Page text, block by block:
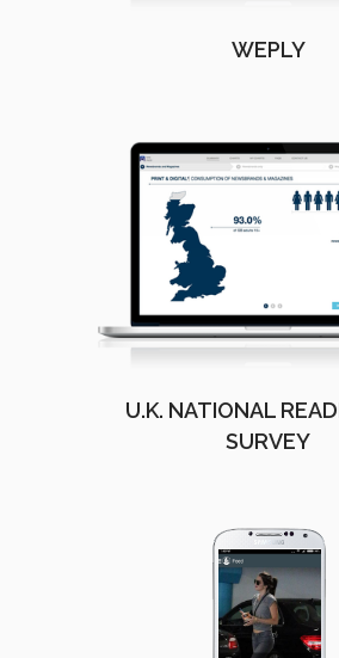
WEPLY
U.K. NATIONAL
SURVEY